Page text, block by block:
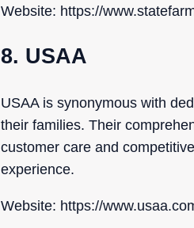
Website: https://
8. USAA
USAA is synonymous with
their families. Their
customer care and
experience.
Website: https://